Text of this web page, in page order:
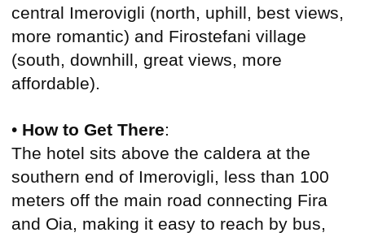
central Imerovigli (north, uphill, best views,
more romantic) and Firostefani village
(south, downhill, great views, more
affordable).
• How to Get There:
The hotel sits above the caldera at the
southern end of Imerovigli, less than 100
meters off the main road connecting Fira
and Oia, making it easy to reach by bus,